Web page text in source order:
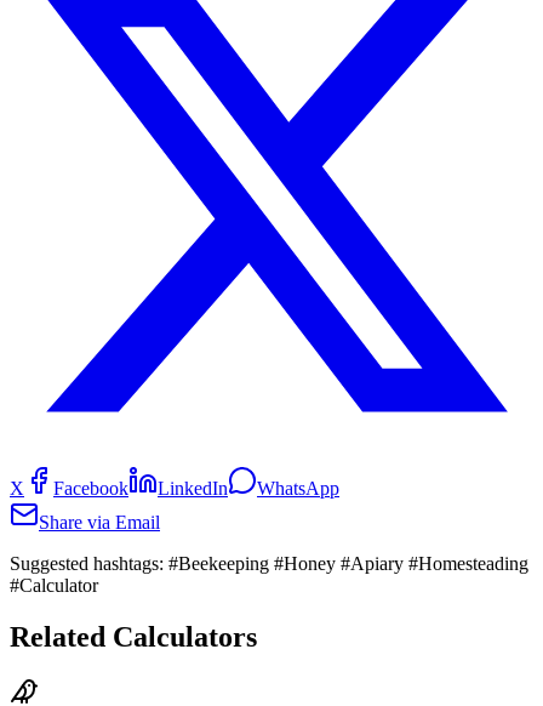
X Facebook LinkedIn
WhatsApp
Share via Email
Suggested hashtags: #Beekeeping #Honey #Apiary #Homesteading
#Calculator
Related Calculators